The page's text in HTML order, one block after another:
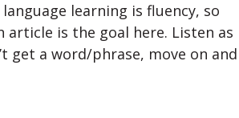
learning is fluency, so
is the goal here. Listen as
get a word/phrase, move on and